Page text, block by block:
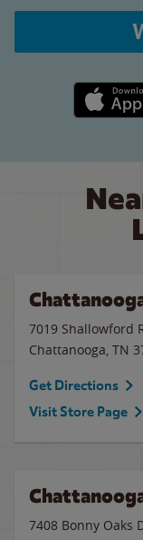
Apple App
7019 Shallowford
Chattanooga, TN
Get Directions
Visit Store Page
7408 Bonny Oaks